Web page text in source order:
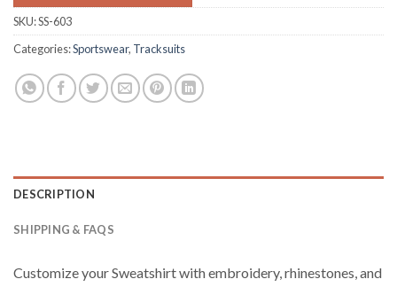
SKU:SS-603
Categories:Sportswear, Tracksuits
DESCRIPTION
SHIPPING & FAQS
Customize your Sweatshirt with embroidery, rhinestones, and